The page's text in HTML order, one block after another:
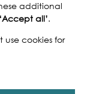
additional
‘Accept all’.
use cookies for